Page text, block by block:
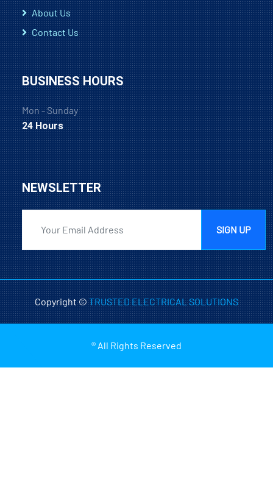
About Us
Contact Us
BUSINESS HOURS
Mon - Sunday
24 Hours
NEWSLETTER
SIGN UP
Copyright ©TRUSTED ELECTRICAL SOLUTIONS
® All Rights Reserved